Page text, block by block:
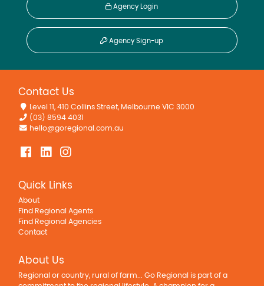
Agency Login
Agency Sign-up
Contact Us
Level 11, 410 Collins Street, Melbourne VIC 3000
(03) 8594 4031
hello@goregional.com.au
Quick Links
About
Find Regional Agents
Find Regional Agencies
Contact
About Us
Regional or country, rural of farm... Go Regional is part of a